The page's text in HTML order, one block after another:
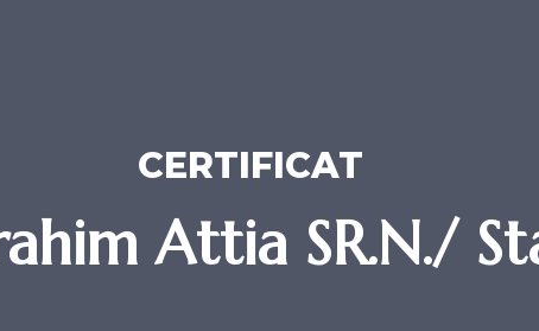
CERTIFICAT
Attia SR.N./